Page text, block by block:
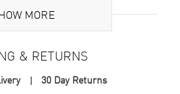
Black
Rectangular
125mm
MORE
& RETURNS
30 Day Returns